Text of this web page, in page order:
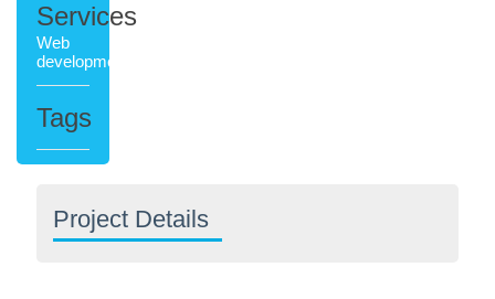
Services
Web
development
Tags
Project Details